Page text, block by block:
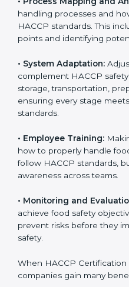
operations across all food
To understand
the following points:
• Process Mapping and
food handling processes
meet HACCP standards.
control points and
• System Adaptation:
complement HACCP
storage, transportation,
• Employee Training:
how to properly handle
follow HACCP standards,
• Monitoring and